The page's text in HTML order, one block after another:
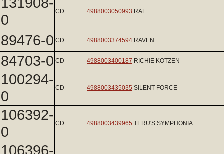
0
CD 4988003050993 RAF
89476-0 CD 4988003374594 RAVEN
84703-0 CD 4988003400187 RICHIE KOTZEN
100294-
0
CD 4988003435035 SILENT FORCE
106392-
0
CD 4988003439965 TERU'S SYMPHONIA
106396-